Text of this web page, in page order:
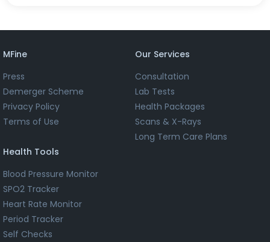
MFine
Press
Demerger Scheme
Privacy Policy
Terms of Use
Our Services
Consultation
Lab Tests
Health Packages
Scans & X-Rays
Long Term Care Plans
Health Tools
Blood Pressure Monitor
SPO2 Tracker
Heart Rate Monitor
Period Tracker
Self Checks